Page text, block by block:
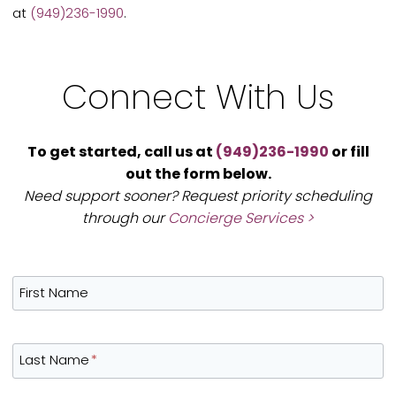
at (949)236-1990.
Connect With Us
To get started, call us at (949)236-1990 or fill
out the form below.
Need support sooner? Request priority scheduling
through ourConcierge Services >
First Name
Last Name*